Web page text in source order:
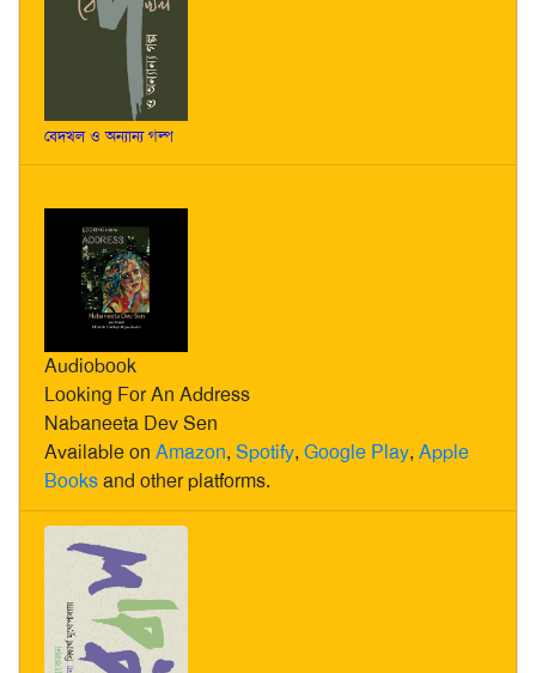
বেদখল ও অন্যান্য গল্প
Audiobook
Looking For An Address
Nabaneeta Dev Sen
Available on Amazon, Spotify, Google Play, Apple
Booksand other platforms.